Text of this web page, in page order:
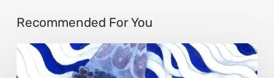
Recommended For You
Rainy
Yufan